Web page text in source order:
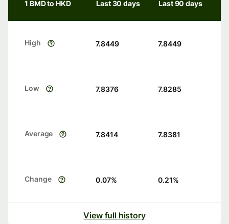
1 BMD to HKD Last 30 days Last 90 days
High 7.8449 7.8449
Low 7.8376 7.8285
Average 7.8414 7.8381
Change 0.07% 0.21%
View full history